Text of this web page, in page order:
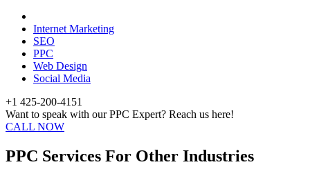
Internet Marketing
SEO
PPC
Web Design
Social Media
+1 425-200-4151
Want to speak with our PPC Expert? Reach us here!
CALL NOW
PPC Services For Other Industries